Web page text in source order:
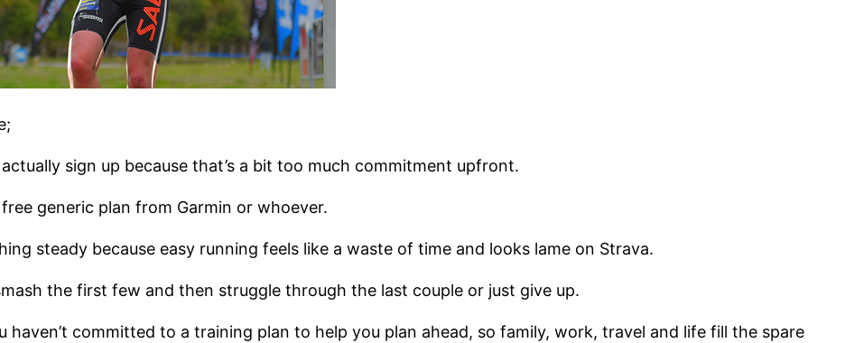
sign up because that’s a bit too much commitment upfront.
generic plan from Garmin or whoever.
steady because easy running feels like a waste of time and looks lame on Strava.
the first few and then struggle through the last couple or just give up.
haven’t committed to a training plan to help you plan ahead, so family, work, travel and life fill the spare